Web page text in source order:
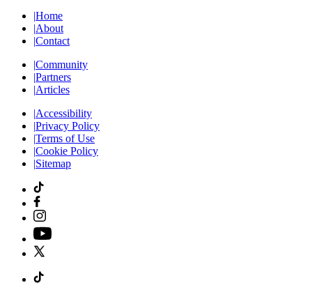
|Home
|About
|Contact
|Community
|Partners
|Articles
|Accessibility
|Privacy Policy
|Terms of Use
|Cookie Policy
|Sitemap